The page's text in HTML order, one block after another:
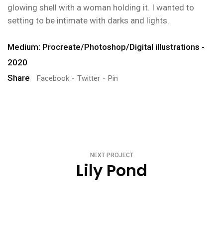
glowing shell with a woman holding it. I wanted to
setting to be intimate with darks and lights.
Medium: Procreate/Photoshop/Digital illustrations -
2020
Share
Facebook Twitter Pin
NEXT PROJECT
Lily Pond